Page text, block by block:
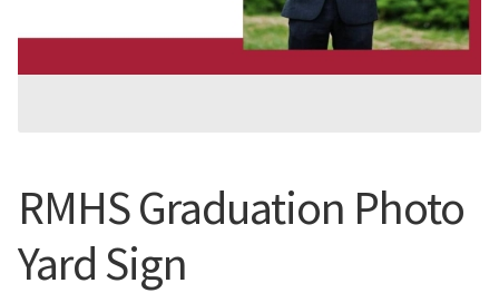
Contact MNCPRINT.COM
RMHS Graduation Photo
Yard Sign